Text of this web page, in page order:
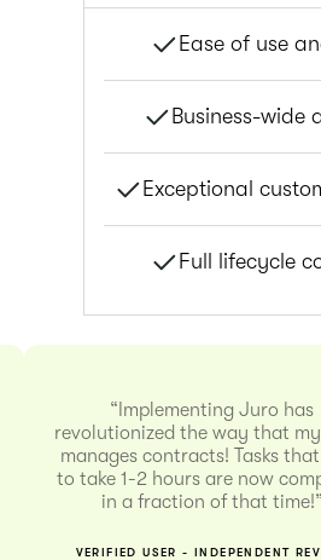
Ease of use
Business-wide
Exceptional
Full lifecycle
“Implementing Juro has
revolutionized the way that
manages contracts! Tasks that
to take 1-2 hours are now
in a fraction of that time!”
VERIFIED USER - INDEPENDENT